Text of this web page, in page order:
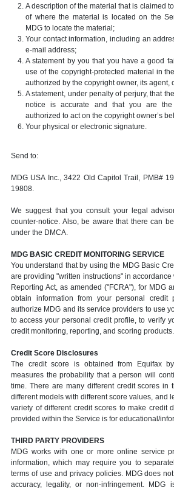
A description of the material that is claimed
of where the material is located on the
MDG to locate the material;
Your contact information, including an
e-mail address;
A statement by you that you have a good
use of the copyright-protected material in
authorized by the copyright owner, its agent,
A statement, under penalty of perjury, that
notice is accurate and that you are
authorized to act on the copyright owner’s
Your physical or electronic signature.
Send to:
MDG USA Inc., 3422 Old Capitol Trail, PMB#
19808.
We suggest that you consult your legal
counter-notice. Also, be aware that there can
under the DMCA.
MDG BASIC CREDIT MONITORING SERVICE
You understand that by using the MDG Basic
are providing "written instructions" in
Reporting Act, as amended ("FCRA"), for MDG
obtain information from your personal credit
authorize MDG and its service providers to use
to access your personal credit profile, to verify
credit monitoring, reporting, and scoring products.
Credit Score Disclosures
The credit score is obtained from Equifax
measures the probability that a person will
time. There are many different credit scores in
different models with different score values, and
variety of different credit scores to make credit
provided within the Service is for educational/
THIRD PARTY PROVIDERS
MDG works with one or more online service
information, which may require you to
terms of use and privacy policies. MDG does
accuracy, legality, or non-infringement. MDG